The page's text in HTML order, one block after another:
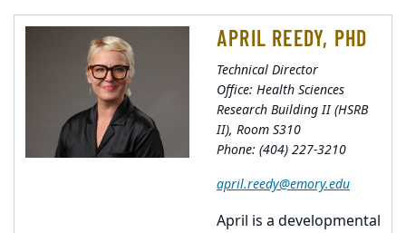
APRIL REEDY, PHD
Technical Director
Office: Health Sciences
Research Building II (HSRB
II), Room S310
Phone: (404) 227-3210
april.reedy@emory.edu
April is a developmental